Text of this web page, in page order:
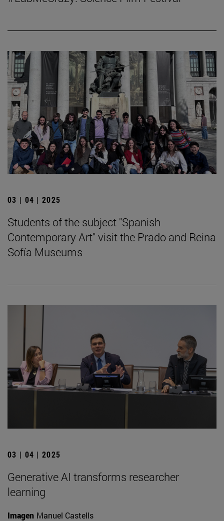
03 | 04 | 2025
Students of the subject "Spanish
Contemporary Art" visit the Prado and Reina
Sofía Museums
03 | 04 | 2025
Generative AI transforms researcher
learning
Imagen Manuel Castells